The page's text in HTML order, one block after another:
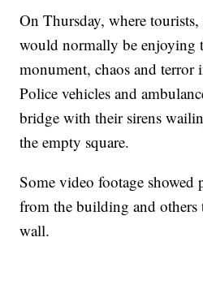
On Thursday, where
would normally be enjoying
monument, chaos and terror
Police vehicles and
bridge with their sirens
the empty square.
Some video footage showed
from the building and
wall.